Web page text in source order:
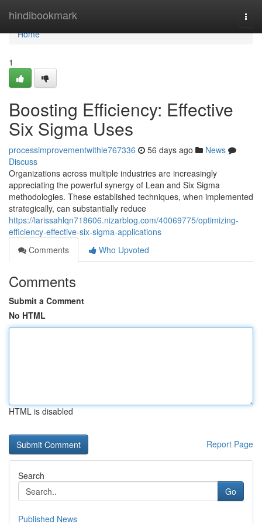
hindibookmark
Home
Home
1
Boosting Efficiency: Effective
Six Sigma Uses
processimprovementwithle767336 56 days ago
News
Discuss
Organizations across multiple industries are increasingly
appreciating the powerful synergy of Lean and Six Sigma
methodologies. These established techniques, when implemented
strategically, can substantially reduce
https://larissahlqn718606.nizarblog.com/40069775/optimizing-
efficiency-effective-six-sigma-applications
Comments
Who Upvoted
Comments
Submit a Comment
No HTML
HTML is disabled
Report Page
Search
Go
Published News